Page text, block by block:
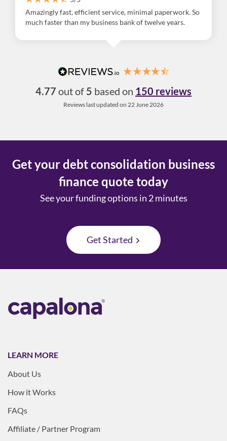
Amazingly fast, efficient service, minimal paperwork. So
much faster than my business bank of twelve years.
4.77 out of 5 based on 150 reviews
Reviews last updated on 22 June 2026
Get your debt consolidation business
finance quote today
See your funding options in 2 minutes
Get Started
LEARN MORE
About Us
How it Works
FAQs
Affiliate / Partner Program